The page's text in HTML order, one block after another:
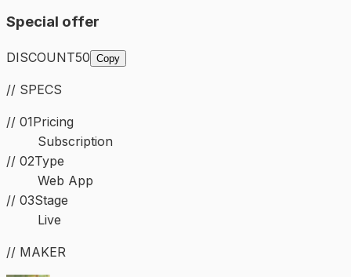
Special offer
DISCOUNT50 Copy
// SPECS
// 01Pricing
Subscription
// 02Type
Web App
// 03Stage
Live
// MAKER